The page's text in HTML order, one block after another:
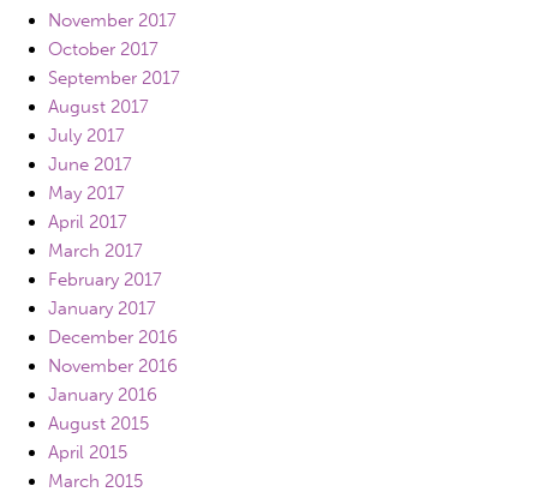
November 2017
October 2017
September 2017
August 2017
July 2017
June 2017
May 2017
April 2017
March 2017
February 2017
January 2017
December 2016
November 2016
January 2016
August 2015
April 2015
March 2015